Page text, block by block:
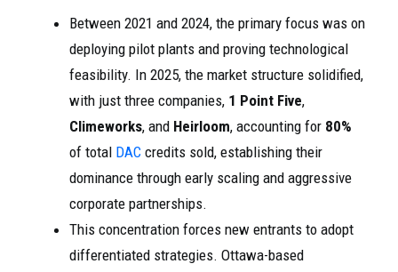
Between 2021 and 2024, the primary focus was on
deploying pilot plants and proving technological
feasibility. In 2025, the market structure solidified,
with just three companies, 1 Point Five,
Climeworks, and Heirloom, accounting for 80%
of total DAC credits sold, establishing their
dominance through early scaling and aggressive
corporate partnerships.
This concentration forces new entrants to adopt
differentiated strategies. Ottawa-based